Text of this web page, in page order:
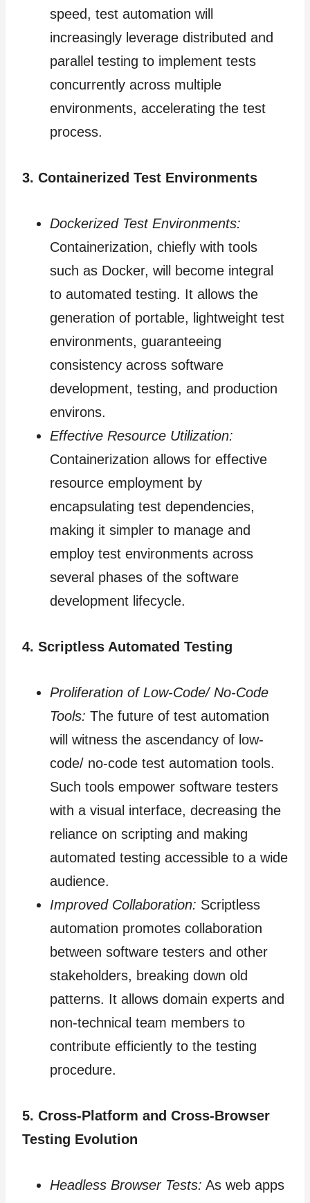
speed, test automation will
increasingly leverage distributed and
parallel testing to implement tests
concurrently across multiple
environments, accelerating the test
process.
3. Containerized Test Environments
Dockerized Test Environments:
Containerization, chiefly with tools
such as Docker, will become integral
to automated testing. It allows the
generation of portable, lightweight test
environments, guaranteeing
consistency across software
development, testing, and production
environs.
Effective Resource Utilization:
Containerization allows for effective
resource employment by
encapsulating test dependencies,
making it simpler to manage and
employ test environments across
several phases of the software
development lifecycle.
4. Scriptless Automated Testing
Proliferation of Low-Code/ No-Code
Tools: The future of test automation
will witness the ascendancy of low-
code/ no-code test automation tools.
Such tools empower software testers
with a visual interface, decreasing the
reliance on scripting and making
automated testing accessible to a wide
audience.
Improved Collaboration: Scriptless
automation promotes collaboration
between software testers and other
stakeholders, breaking down old
patterns. It allows domain experts and
non-technical team members to
contribute efficiently to the testing
procedure.
5. Cross-Platform and Cross-Browser
Testing Evolution
Headless Browser Tests: As web apps